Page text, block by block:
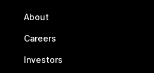
About
Careers
Investors